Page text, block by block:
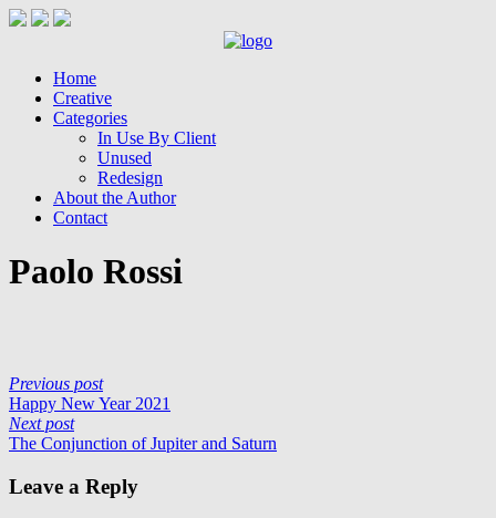
Home
Creative
Categories
In Use By Client
Unused
Redesign
About the Author
Contact
Paolo Rossi
Previous post
Happy New Year 2021
Next post
The Conjunction of Jupiter and Saturn
Leave a Reply